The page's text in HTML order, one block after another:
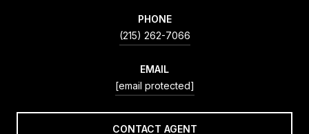
PHONE
(215) 262-7066
EMAIL
[email protected]
CONTACT AGENT